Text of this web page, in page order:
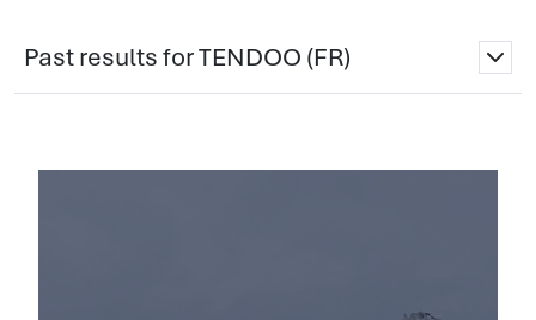
Past results for TENDOO (FR)